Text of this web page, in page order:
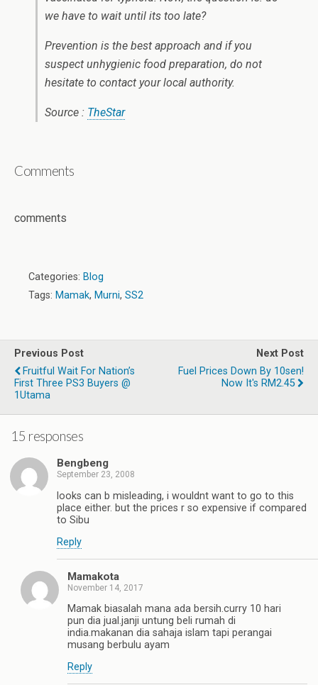
we have to wait until its too late?
Prevention is the best approach and if you
suspect unhygienic food preparation, do not
hesitate to contact your local authority.
Source : TheStar
Comments
comments
Categories: Blog
Tags: Mamak, Murni, SS2
Previous Post
Fruitful Wait For Nation’s
First Three PS3 Buyers @
1Utama
Next Post
Fuel Prices Down By 10sen!
Now It's RM2.45
15 responses
Bengbeng
September 23, 2008
looks can b misleading, i wouldnt want to go to this
place either. but the prices r so expensive if compared
to Sibu
Reply
Mamakota
November 14, 2017
Mamak biasalah mana ada bersih.curry 10 hari
pun dia jual.janji untung beli rumah di
india.makanan dia sahaja islam tapi perangai
musang berbulu ayam
Reply